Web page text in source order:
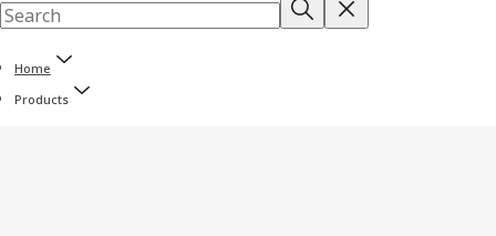
Home
Products